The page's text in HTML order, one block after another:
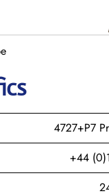
4727+P7
+44